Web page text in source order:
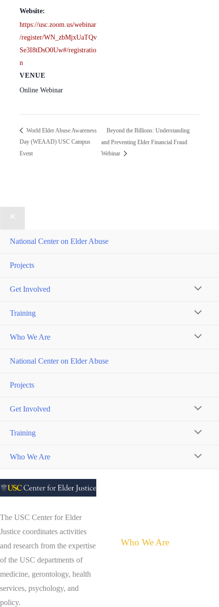
Website:
https://usc.zoom.us/webinar
/register/WN_zbMjxUaTQv
Se3I8tDsO0Uw#/registratio
n
VENUE
Online Webinar
World Elder Abuse Awareness
Day (WEAAD) USC Campus
Event
Beyond the Billions: Understanding
and Preventing Elder Financial Fraud
Webinar
National Center on Elder Abuse
Projects
Get Involved MENU
Training MENU
Who We Are MENU
National Center on Elder Abuse
Projects
Get Involved MENU
Training MENU
Who We Are MENU
The USC Center for Elder
Justice coordinates activities
and research from the expertise
of the USC departments of
medicine, gerontology, health
services, psychology, and
policy.
Who We Are